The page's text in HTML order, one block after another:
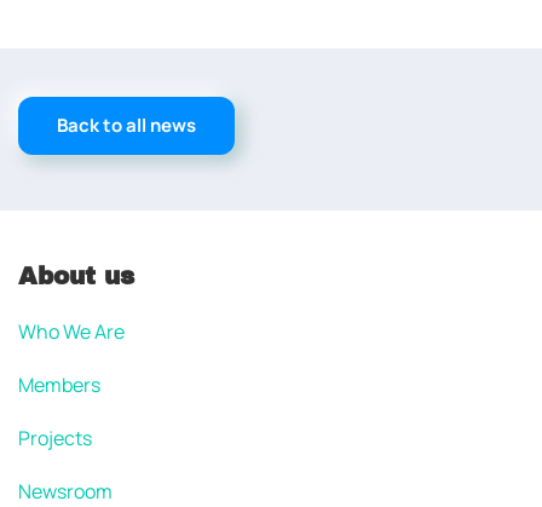
Back to all news
About us
Who We Are
Members
Projects
Newsroom